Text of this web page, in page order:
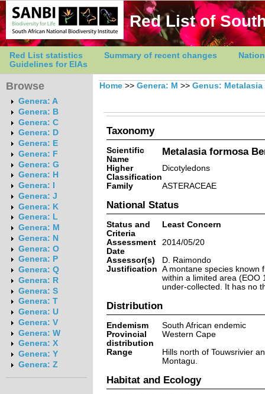
Red List of
Red List statistics Summary of recent changes
Guidelines for EIAs
Browse
Genera: A
Genera: B
Genera: C
Genera: D
Genera: E
Genera: F
Genera: G
Genera: H
Genera: I
Genera: J
Genera: K
Genera: L
Genera: M
Genera: N
Genera: O
Genera: P
Genera: Q
Genera: R
Genera: S
Genera: T
Genera: U
Genera: V
Genera: W
Genera: X
Genera: Y
Genera: Z
Home >> Genera: M >> Genus: Metalasia
Taxonomy
Scientific
Name
Metalasia formosa
Higher
Classification
Dicotyledons
Family
ASTERACEAE
National Status
Status and
Criteria
Least Concern
Assessment
Date
2014/05/20
Assessor(s)
D. Raimondo
Justification A montane species known
within a limited area (EOO
under-collected. It has no
Distribution
Endemism
South African endemic
Provincial
distribution
Western Cape
Range
Hills north of Touwsrivier
Montagu.
Habitat and Ecology